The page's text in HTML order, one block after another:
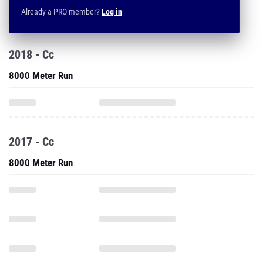
Already a PRO member?Log in
2018 - Cc
8000 Meter Run
2017 - Cc
8000 Meter Run